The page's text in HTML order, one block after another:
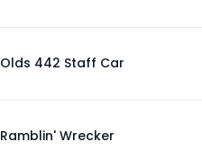
Olds 442 Staff Car
Ramblin' Wrecker